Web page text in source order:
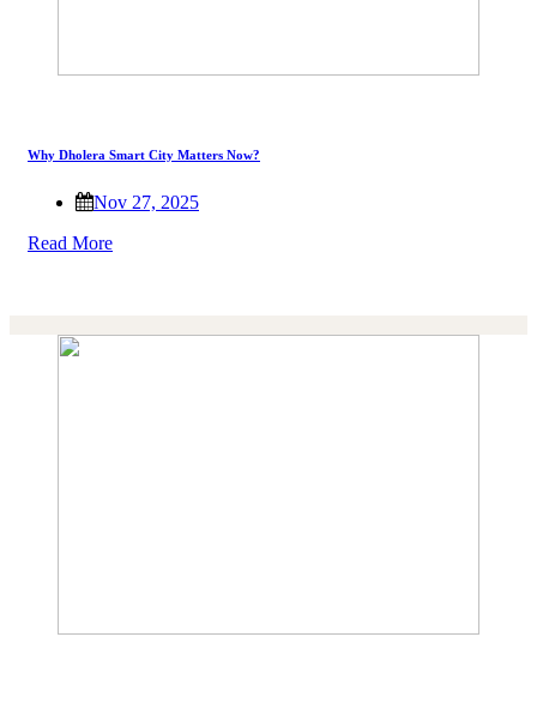
Why Dholera Smart City Matters Now?
Nov 27, 2025
Read More